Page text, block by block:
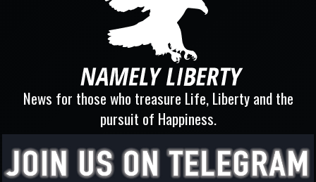
News for those who treasure Life, Liberty and the
pursuit of Happiness.